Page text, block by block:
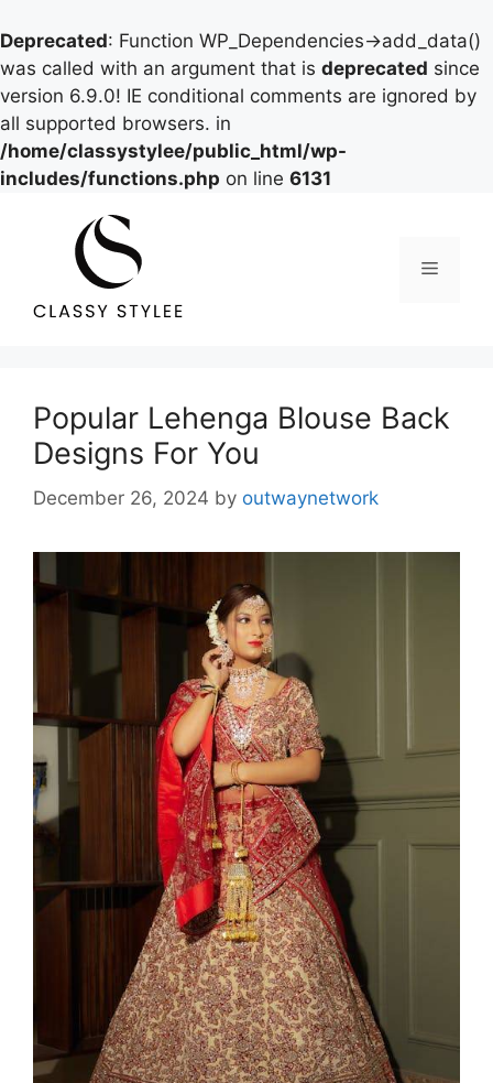
Deprecated: Function WP_Dependencies->add_data()
was called with an argument that is deprecated since
version 6.9.0! IE conditional comments are ignored by
all supported browsers. in
/home/classystylee/public_html/wp-
includes/functions.php on line 6131
Menu
Popular Lehenga Blouse Back
Designs For You
December 26, 2024 by outwaynetwork